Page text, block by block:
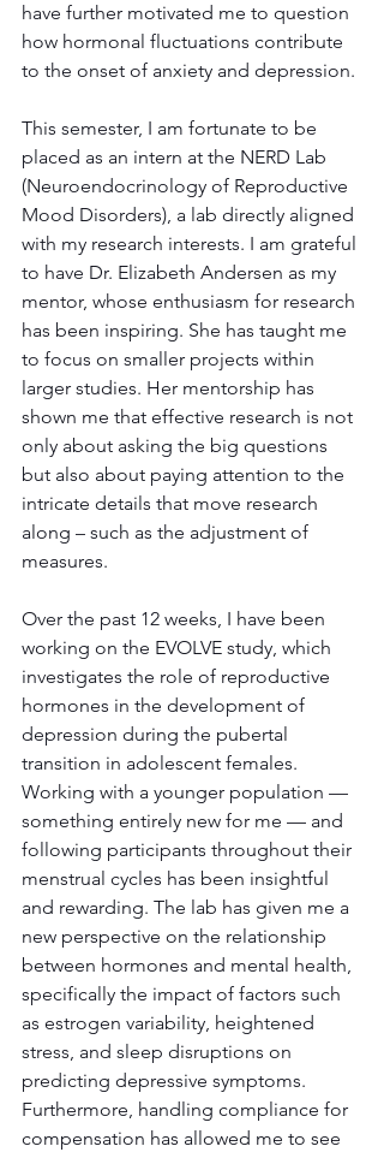
have further motivated me to question
how hormonal fluctuations contribute
to the onset of anxiety and depression.
This semester, I am fortunate to be
placed as an intern at the NERD Lab
(Neuroendocrinology of Reproductive
Mood Disorders), a lab directly aligned
with my research interests. I am grateful
to have Dr. Elizabeth Andersen as my
mentor, whose enthusiasm for research
has been inspiring. She has taught me
to focus on smaller projects within
larger studies. Her mentorship has
shown me that effective research is not
only about asking the big questions
but also about paying attention to the
intricate details that move research
along – such as the adjustment of
measures.
Over the past 12 weeks, I have been
working on the EVOLVE study, which
investigates the role of reproductive
hormones in the development of
depression during the pubertal
transition in adolescent females.
Working with a younger population —
something entirely new for me — and
following participants throughout their
menstrual cycles has been insightful
and rewarding. The lab has given me a
new perspective on the relationship
between hormones and mental health,
specifically the impact of factors such
as estrogen variability, heightened
stress, and sleep disruptions on
predicting depressive symptoms.
Furthermore, handling compliance for
compensation has allowed me to see